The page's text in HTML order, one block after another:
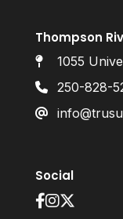
Thompson
1055
250-828-
Social